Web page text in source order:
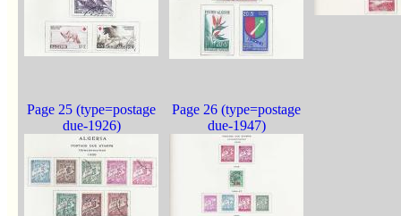
Page 25 (type=postage
due-1926)
Page 26 (type=postage
due-1947)